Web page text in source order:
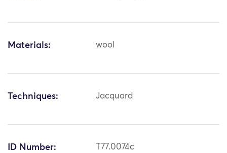
Materials: wool
Techniques: Jacquard
ID Number: T77.0074c